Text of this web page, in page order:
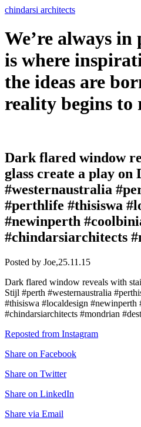
chindarsi architects
We’re always in
is where
the ideas are
reality begins to
Dark flared window
glass create a play on
#westernaustralia
#perthlife #thisiswa
#newinperth
#chindarsiarchitects
Posted by Joe,25.11.15
Dark flared window reveals with
Stijl #perth #westernaustralia
#thisiswa #localdesign #newinperth
#chindarsiarchitects #mondrian
Reposted from Instagram
Share on Facebook
Share on Twitter
Share on LinkedIn
Share via Email